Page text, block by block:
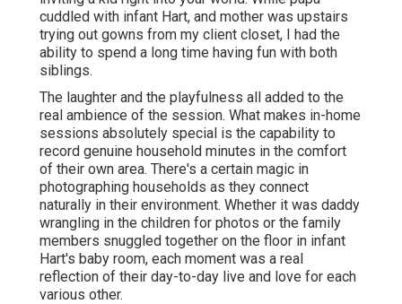
cuddled with infant Hart, and mother was upstairs
trying out gowns from my client closet, I had the
ability to spend a long time having fun with both
siblings.
The laughter and the playfulness all added to the
real ambience of the session. What makes in-home
sessions absolutely special is the capability to
record genuine household minutes in the comfort
of their own area. There's a certain magic in
photographing households as they connect
naturally in their environment. Whether it was daddy
wrangling in the children for photos or the family
members snuggled together on the floor in infant
Hart's baby room, each moment was a real
reflection of their day-to-day live and love for each
various other.